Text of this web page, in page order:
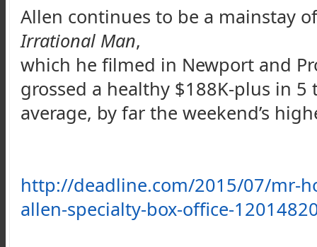
Allen continues to be a mainstay
Irrational Man,
which he filmed in Newport and
grossed a healthy $188K-plus in 5
average, by far the weekend’s
http://deadline.com/2015/07/mr-
allen-specialty-box-office-